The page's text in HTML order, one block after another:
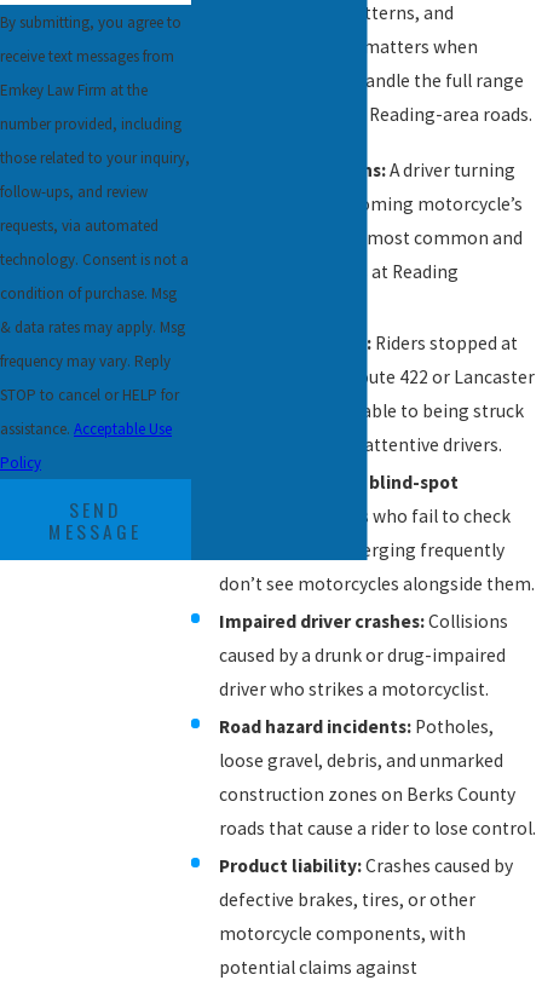
follow predictable patterns, and
understanding them matters when
building a claim. We handle the full range
of cases that arise on Reading-area roads.
Left-turn collisions:A driver turning
left across an oncoming motorcycle’s
path is one of the most common and
deadly crash types at Reading
Rear-end crashes: Riders stopped at
traffic lights on Route 422 or Lancaster
Avenue are vulnerable to being struck
from behind by inattentive drivers.
Lane-change and blind-spot
Drivers who fail to check
mirrors before merging frequently
don’t see motorcycles alongside them.
Impaired driver crashes:Collisions
caused by a drunk or drug-impaired
driver who strikes a motorcyclist.
Road hazard incidents: Potholes,
loose gravel, debris, and unmarked
construction zones on Berks County
roads that cause a rider to lose control.
Product liability:Crashes caused by
defective brakes, tires, or other
motorcycle components, with
potential claims against
By submitting, you agree to
receive text messages from
Emkey Law Firm at the
number provided, including
those related to your inquiry,
follow-ups, and review
requests, via automated
technology. Consent is not a
condition of purchase. Msg
& data rates may apply. Msg
frequency may vary. Reply
STOP to cancel or HELP for
assistance. Acceptable Use
Policy
SEND
MESSAGE